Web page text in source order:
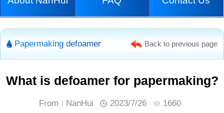
Papermaking defoamer Back to previous page
What is defoamer for papermaking?
From : NanHui 2023/7/26
1660